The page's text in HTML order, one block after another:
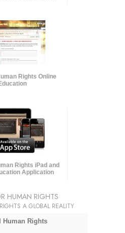
Rights Online
Rights iPad and
Application
HUMAN RIGHTS
A GLOBAL REALITY
Human Rights